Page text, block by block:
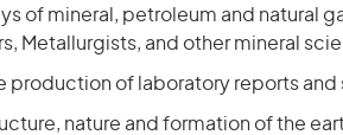
of mineral, petroleum and natural
Metallurgists, and other mineral
production of laboratory reports
nature and formation of the